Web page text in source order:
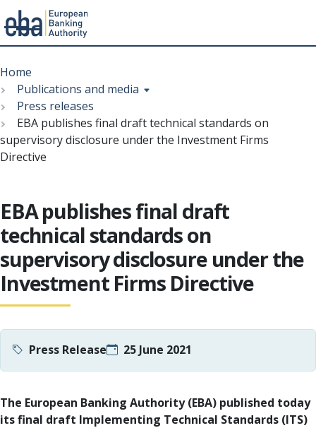
to
main
content
Menu
Breadcrumb
Home
Publications and media
Press releases
EBA publishes final draft technical standards on
supervisory disclosure under the Investment Firms
Directive
EBA publishes final draft
technical standards on
supervisory disclosure under the
Investment Firms Directive
Press Release 25 June 2021
The European Banking Authority (EBA) published today
its final draft Implementing Technical Standards (ITS)